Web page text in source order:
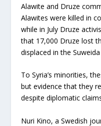
Alawite and Druze
Alawites were killed in
while in July Druze
that 17,000 Druze lost
displaced in the
To Syria’s minorities,
but evidence that they
despite diplomatic
Nuri Kino, a Swedish